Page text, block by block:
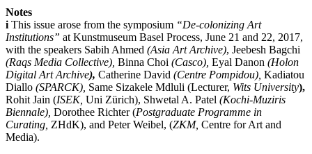
Notes
i This issue arose from the symposium “De-colonizing Art
Institutions” at Kunstmuseum Basel Process, June 21 and 22, 2017,
with the speakers Sabih Ahmed (Asia Art Archive), Jeebesh Bagchi
(Raqs Media Collective), Binna Choi (Casco), Eyal Danon (Holon
Digital Art Archive), Catherine David (Centre Pompidou), Kadiatou
Diallo (SPARCK), Same Sizakele Mdluli (Lecturer, Wits University),
Rohit Jain (ISEK, Uni Zürich), Shwetal A. Patel (Kochi-Muziris
Biennale), Dorothee Richter (Postgraduate Programme in
Curating, ZHdK), and Peter Weibel, (ZKM, Centre for Art and
Media).